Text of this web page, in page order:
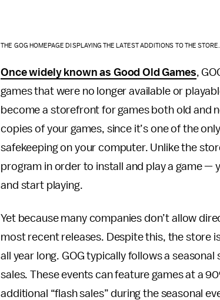
THE GOG HOMEPAGE DISPLAYING THE LATEST ADDITIONS TO THE STORE.
Once widely known as Good Old Games,
games that were no longer available or
become a storefront for games both old and
copies of your games, since it’s one of the
safekeeping on your computer. Unlike the
program in order to install and play a game
and start playing.
Yet because many companies don’t allow
most recent releases. Despite this, the store
all year long. GOG typically follows a
sales. These events can feature games at a
additional “flash sales” during the seasonal